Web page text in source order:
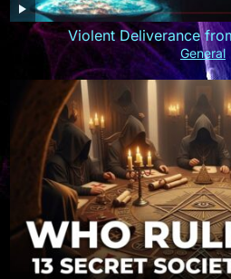
Violent Deliverance
General